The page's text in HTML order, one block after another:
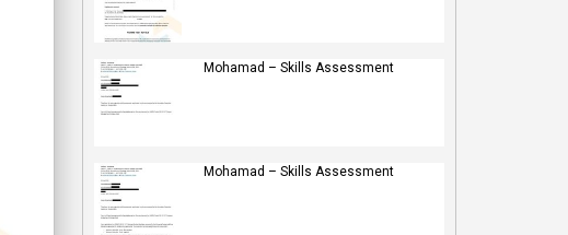
Mohamad – Skills Assessment
Mohamad – Skills Assessment